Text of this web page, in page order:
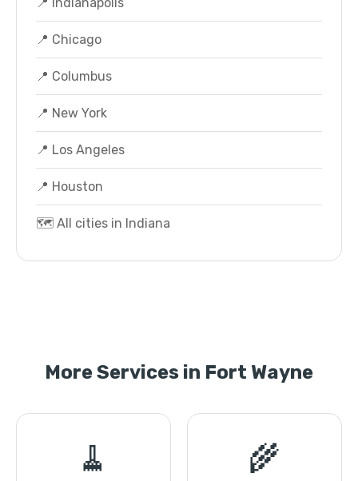
📍 Chicago
📍 Columbus
📍 New York
📍 Los Angeles
📍 Houston
🗺️ All cities in Indiana
More Services in Fort Wayne
🧹 🌾